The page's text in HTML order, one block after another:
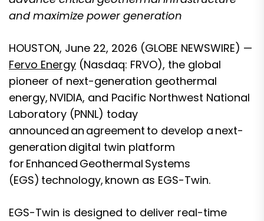
and maximize power generation
HOUSTON, June 22, 2026 (GLOBE NEWSWIRE) —
Fervo Energy (Nasdaq: FRVO), the global
pioneer of next-generation geothermal
energy, NVIDIA, and Pacific Northwest National
Laboratory (PNNL) today
announced an agreement to develop a next-
generation digital twin platform
for Enhanced Geothermal Systems
(EGS) technology, known as EGS-Twin.
EGS-Twin is designed to deliver real-time